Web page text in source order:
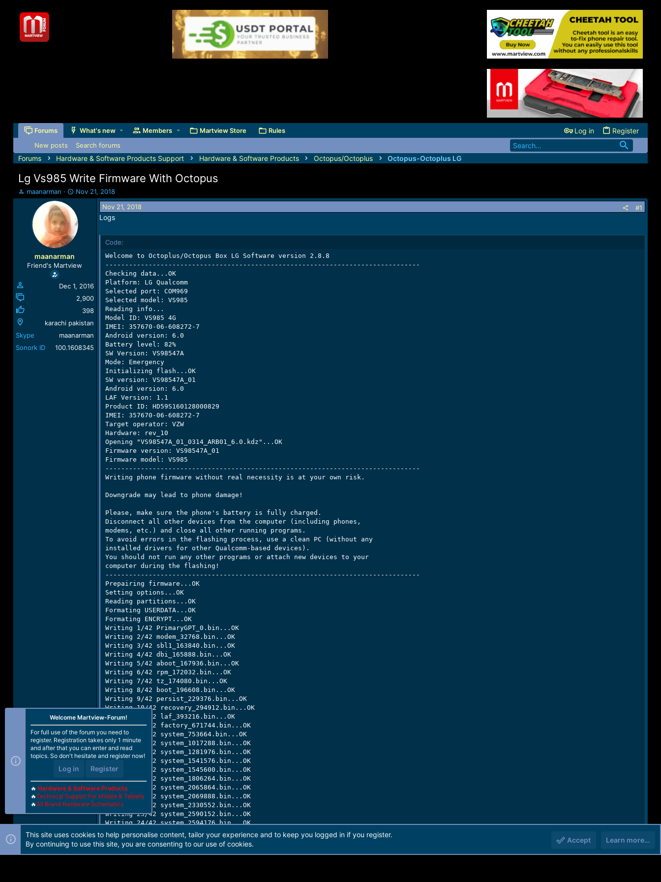
Forums What's new Members Martview Store Rules Log in Register
New posts Search forums
Forums Hardware & Software Products Support Hardware & Software Products Octopus/Octoplus Octopus-Octoplus LG
Lg Vs985 Write Firmware With Octopus
T
h
a
maanarman
S
t
r
t
d
Nov 21, 2018
maanarman
Friend's Martview
Dec 1, 2016
2,900
398
karachi pakistan
Skype
maanarman
Sonork ID
100.1608345
Nov 21, 2018 #1
Logs
Code:
Welcome to Octoplus/Octopus Box LG Software version 2.8.8
--------------------------------------------------------------------------------
Checking data...OK
Platform: LG Qualcomm
Selected port: COM969
Selected model: VS985
Reading info...
Model ID: VS985 4G
IMEI: 357670-06-608272-7
Android version: 6.0
Battery level: 82%
SW Version: VS98547A
Mode: Emergency
Initializing flash...OK
SW version: VS98547A_01
Android version: 6.0
LAF Version: 1.1
Product ID: HD59S160128000829
IMEI: 357670-06-608272-7
Target operator: VZW
Hardware: rev_10
Opening "VS98547A_01_0314_ARB01_6.0.kdz"...OK
Firmware version: VS98547A_01
Firmware model: VS985
--------------------------------------------------------------------------------
Writing phone firmware without real necessity is at your own risk.
Downgrade may lead to phone damage!
Please, make sure the phone's battery is fully charged.
Disconnect all other devices from the computer (including phones,
modems, etc.) and close all other running programs.
To avoid errors in the flashing process, use a clean PC (without any
installed drivers for other Qualcomm-based devices).
You should not run any other programs or attach new devices to your
computer during the flashing!
--------------------------------------------------------------------------------
Prepairing firmware...OK
Setting options...OK
Reading partitions...OK
Formating USERDATA...OK
Formating ENCRYPT...OK
Writing 1/42 PrimaryGPT_0.bin...OK
Writing 2/42 modem_32768.bin...OK
Writing 3/42 sbl1_163840.bin...OK
Writing 4/42 dbi_165888.bin...OK
Writing 5/42 aboot_167936.bin...OK
Writing 6/42 rpm_172032.bin...OK
Writing 7/42 tz_174080.bin...OK
Writing 8/42 boot_196608.bin...OK
Writing 9/42 persist_229376.bin...OK
Writing 10/42 recovery_294912.bin...OK
Writing 12/42 laf_393216.bin...OK
Writing 13/42 factory_671744.bin...OK
Writing 14/42 system_753664.bin...OK
Writing 15/42 system_1017288.bin...OK
Writing 16/42 system_1281976.bin...OK
Writing 17/42 system_1541576.bin...OK
Writing 18/42 system_1545600.bin...OK
Writing 19/42 system_1806264.bin...OK
Writing 20/42 system_2065864.bin...OK
Writing 21/42 system_2069888.bin...OK
Writing 22/42 system_2330552.bin...OK
Writing 23/42 system_2590152.bin...OK
Writing 24/42 system_2594176.bin...OK
Writing 25/42 system_2854840.bin...OK
Writing 26/42 system_3114440.bin...OK
Writing 27/42 system_3118464.bin...OK
Welcome Martview-Forum!
For full use of the forum you need to
register. Registration takes only 1 minute
and after that you can enter and read
topics. So don't hesitate and register now!
Log in Register
🔥 Hardware & Software Products
🔥Technical Support For Mobile & Tablets
🔥All Brand Hardware Schematics
This site uses cookies to help personalise content, tailor your experience and to keep you logged in if you register.
By continuing to use this site, you are consenting to our use of cookies.
Accept Learn more…